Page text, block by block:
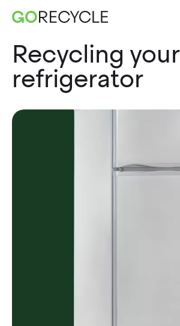
Recycling your
refrigerator